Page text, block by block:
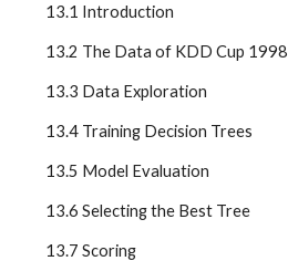
    13.1 Introduction
    13.2 The Data of KDD Cup 1998
    13.3 Data Exploration
    13.4 Training Decision Trees
    13.5 Model Evaluation
    13.6 Selecting the Best Tree
    13.7 Scoring